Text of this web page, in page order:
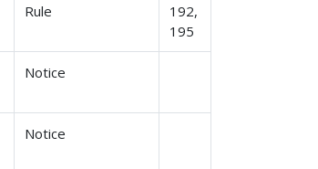
Rule
192,
195
Notice
Notice